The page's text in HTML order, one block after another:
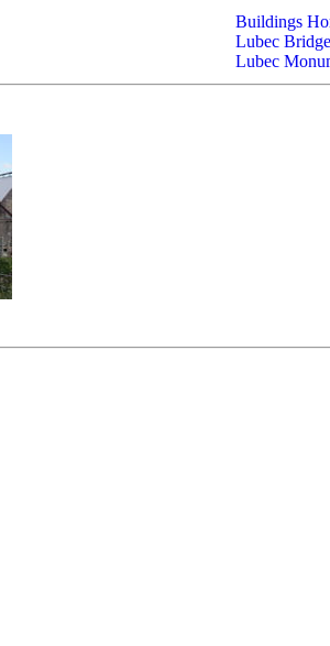
Buildings
Lubec
Lubec